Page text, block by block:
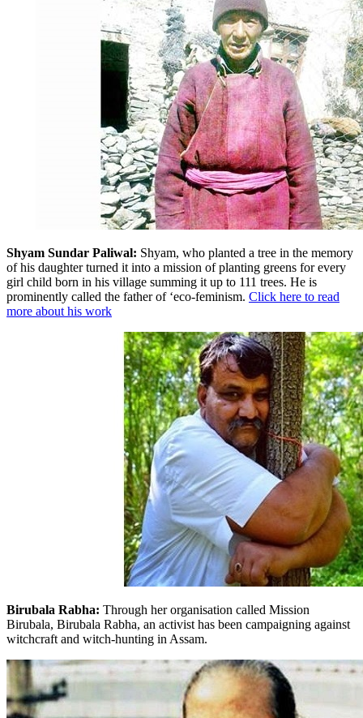
Shyam Sundar Paliwal: Shyam, who planted a tree in the memory
of his daughter turned it into a mission of planting greens for every
girl child born in his village summing it up to 111 trees. He is
prominently called the father of ‘eco-feminism. Click here to read
more about his work
Birubala Rabha: Through her organisation called Mission
Birubala, Birubala Rabha, an activist has been campaigning against
witchcraft and witch-hunting in Assam.